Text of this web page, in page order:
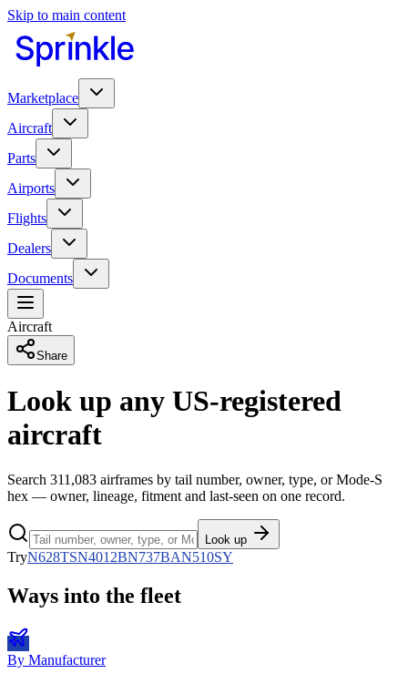
Skip to main content
Marketplace
Aircraft
Parts
Airports
Flights
Dealers
Documents
Aircraft
Share
Look up any US-registered
aircraft
Search 311,083 airframes by tail number, owner, type, or Mode-S
hex — owner, lineage, fitment and last-seen on one record.
Look up
TryN628TSN4012BN737BAN510SY
Ways into the fleet
By Manufacturer